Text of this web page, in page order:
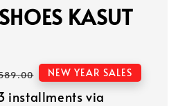
KASUT
NEW YEAR SALES
installments via